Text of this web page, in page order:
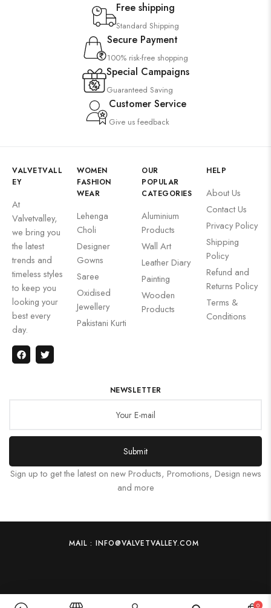
Free shipping
Standard Shipping
Secure Payment
100% risk-free shopping
Special Campaigns
Guaranteed Saving
Customer Service
Give us feedback
VALVETVALL
EY
At
Valvetvalley,
we bring you
the latest
trends and
timeless styles
to keep you
looking your
best every
day.
WOMEN
FASHION
WEAR
Lehenga
Choli
Designer
Gowns
Saree
Oxidised
Jewellery
Pakistani Kurti
OUR
POPULAR
CATEGORIES
Aluminium
Products
Wall Art
Leather Diary
Painting
Wooden
Products
HELP
About Us
Contact Us
Privacy Policy
Shipping
Policy
Refund and
Returns Policy
Terms &
Conditions
NEWSLETTER
Submit
Sign up to get the latest on new Products, Promotions, Design news
and more
MAIL : INFO@VALVETVALLEY.COM
0